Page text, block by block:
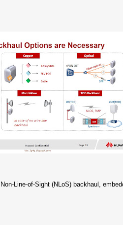
Line-of-Sight (NLoS) backhaul,